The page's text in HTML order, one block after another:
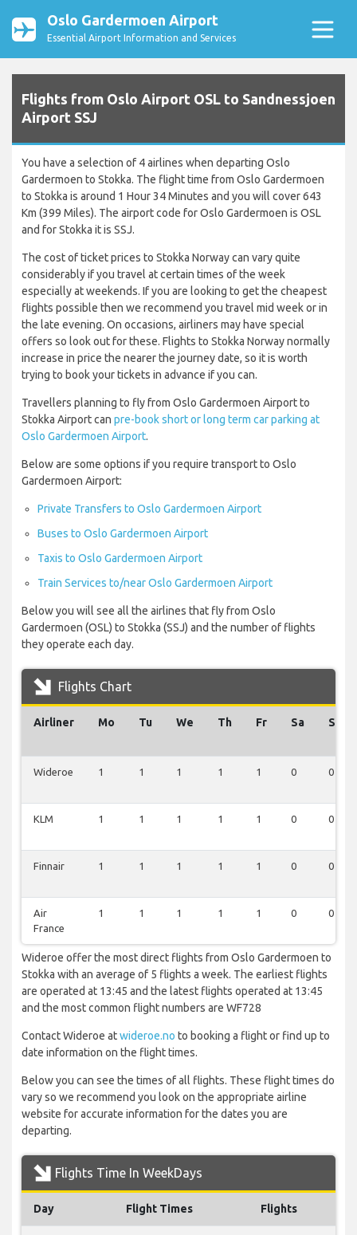
Oslo Gardermoen Airport
Essential Airport Information and Services
Flights from Oslo Airport OSL to Sandnessjoen
Airport SSJ
You have a selection of 4 airlines when departing Oslo
Gardermoen to Stokka. The flight time from Oslo Gardermoen
to Stokka is around 1 Hour 34 Minutes and you will cover 643
Km (399 Miles). The airport code for Oslo Gardermoen is OSL
and for Stokka it is SSJ.
The cost of ticket prices to Stokka Norway can vary quite
considerably if you travel at certain times of the week
especially at weekends. If you are looking to get the cheapest
flights possible then we recommend you travel mid week or in
the late evening. On occasions, airliners may have special
offers so look out for these. Flights to Stokka Norway normally
increase in price the nearer the journey date, so it is worth
trying to book your tickets in advance if you can.
Travellers planning to fly from Oslo Gardermoen Airport to
Stokka Airport can pre-book short or long term car parking at
Oslo Gardermoen Airport.
Below are some options if you require transport to Oslo
Gardermoen Airport:
Private Transfers to Oslo Gardermoen Airport
Buses to Oslo Gardermoen Airport
Taxis to Oslo Gardermoen Airport
Train Services to/near Oslo Gardermoen Airport
Below you will see all the airlines that fly from Oslo
Gardermoen (OSL) to Stokka (SSJ) and the number of flights
they operate each day.
Flights Chart
Airliner Mo Tu We Th Fr Sa Su
Wideroe 1 1 1 1 1 0 0
KLM 1 1 1 1 1 0 0
Finnair 1 1 1 1 1 0 0
Air
France
1 1 1 1 1 0 0
Wideroe offer the most direct flights from Oslo Gardermoen to
Stokka with an average of 5 flights a week. The earliest flights
are operated at 13:45 and the latest flights operated at 13:45
and the most common flight numbers are WF728
Contact Wideroe atwideroe.no to booking a flight or find up to
date information on the flight times.
Below you can see the times of all flights. These flight times do
vary so we recommend you look on the appropriate airline
website for accurate information for the dates you are
departing.
Flights Time In WeekDays
Day Flight Times Flights